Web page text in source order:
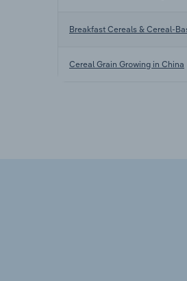
Breakfast Cereals & Cereal-
Cereal Grain Growing in China